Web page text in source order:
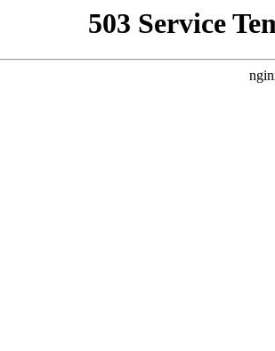
503 Service